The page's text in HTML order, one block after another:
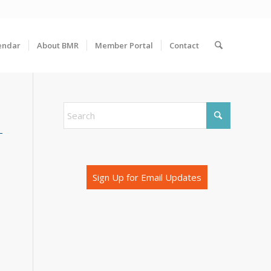
About BMR Member Portal Contact
Sign Up for Email Updates